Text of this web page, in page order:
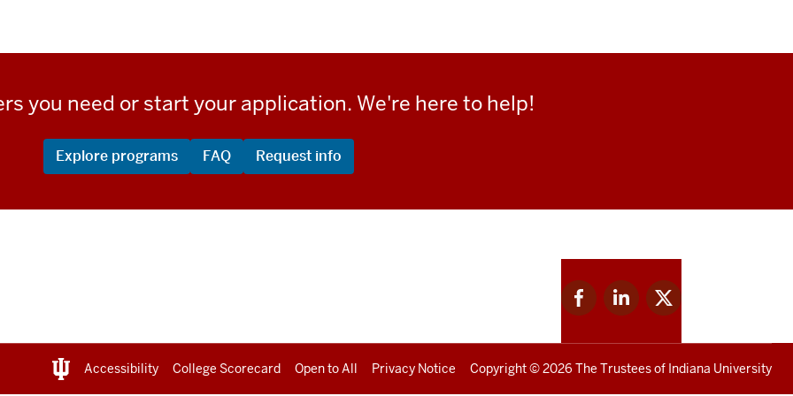
you need or start your application. We're here to help!
Explore programs FAQ Request info
Facebook
for
Linkedin
for
Twitter
for
Accessibility College Scorecard Open to All Privacy Notice Copyright© 2026 The Trustees of Indiana University